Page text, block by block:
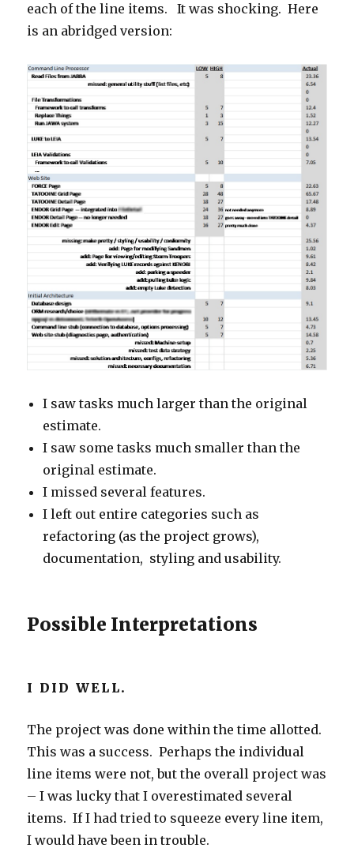
each of the line items. It was shocking. Here
is an abridged version:
I saw tasks much larger than the original
estimate.
I saw some tasks much smaller than the
original estimate.
I missed several features.
I left out entire categories such as
refactoring (as the project grows),
documentation, styling and usability.
Possible Interpretations
I DID WELL.
The project was done within the time allotted.
This was a success. Perhaps the individual
line items were not, but the overall project was
– I was lucky that I overestimated several
items. If I had tried to squeeze every line item,
I would have been in trouble.